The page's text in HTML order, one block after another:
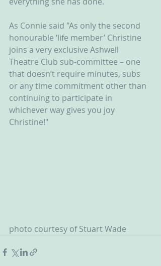
As Connie said "As only the second
honourable ‘life member’ Christine
joins a very exclusive Ashwell
Theatre Club sub-committee – one
that doesn’t require minutes, subs
or any time commitment other than
continuing to participate in
whichever way gives you joy
Christine!"
photo courtesy of Stuart Wade